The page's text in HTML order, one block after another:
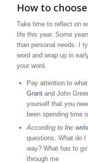
How to
Take time to reflect on
life this year. Some
than personal needs. I
word and wrap up in
your word.
Pay attention to
Grantand John
yourself that you
been spending time
According to Inc
questions: What do I
way? What has to
through me